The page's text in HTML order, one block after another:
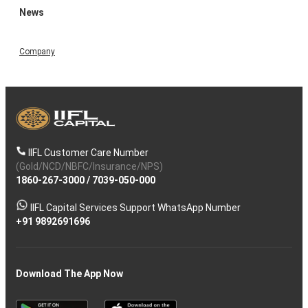
News
Company
IIFL Customer Care Number
(Gold/NCD/NBFC/Insurance/NPS)
1860-267-3000/ 7039-050-000
IIFL Capital Services Support WhatsApp Number
+91 9892691696
Download The App Now